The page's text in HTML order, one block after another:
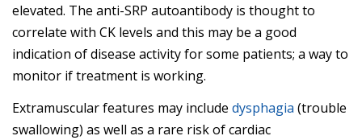
elevated. The anti-SRP autoantibody is thought to
correlate with CK levels and this may be a good
indication of disease activity for some patients; a way to
monitor if treatment is working.
Extramuscular features may include dysphagia (trouble
swallowing) as well as a rare risk of cardiac